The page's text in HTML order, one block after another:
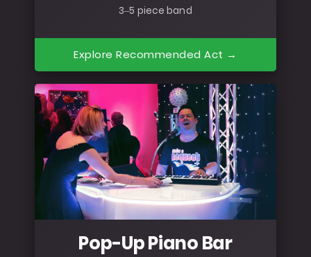
3–5 piece band
Explore Recommended Act →
Pop-Up Piano Bar